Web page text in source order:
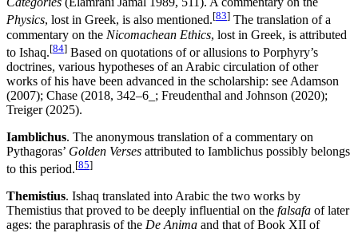
Physics, lost in Greek, is also mentioned.[83] The translation of a
commentary on the Nicomachean Ethics, lost in Greek, is attributed
to Ishaq.[84] Based on quotations of or allusions to Porphyry’s
doctrines, various hypotheses of an Arabic circulation of other
works of his have been advanced in the scholarship: see Adamson
(2007); Chase (2018, 342–6_; Freudenthal and Johnson (2020);
Treiger (2025).
Iamblichus. The anonymous translation of a commentary on
Pythagoras’ Golden Verses attributed to Iamblichus possibly belongs
to this period.[85]
Themistius. Ishaq translated into Arabic the two works by
Themistius that proved to be deeply influential on the falsafa of later
ages: the paraphrasis of the De Anima and that of Book XII of